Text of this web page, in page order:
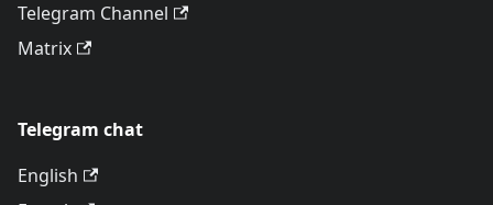
Telegram Channel
Matrix
Telegram chat
English